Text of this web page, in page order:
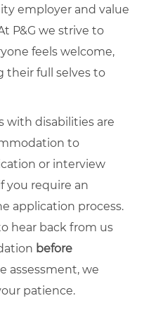
employer and value
P&G we strive to
feels welcome,
their full selves to
with disabilities are
to
or interview
you require an
application process.
hear back from us
before
assessment, we
patience.